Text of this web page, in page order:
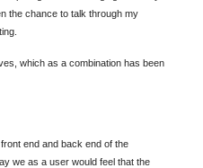
the chance to talk through my
which as a combination has been
end and back end of the
we as a user would feel that the